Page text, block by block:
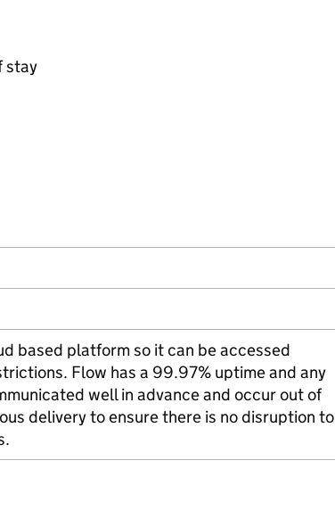
stay
based platform so it can be accessed
Flow has a 99.97% uptime and any
well in advance and occur out of
delivery to ensure there is no disruption to